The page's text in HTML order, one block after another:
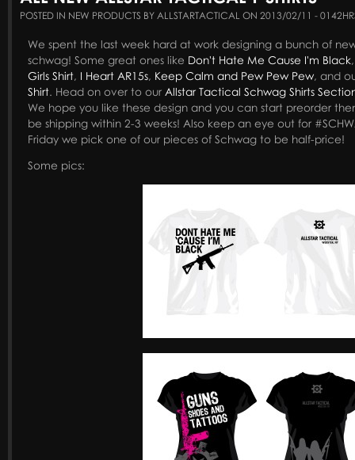
POSTED IN NEW PRODUCTS BY ALLSTARTACTICAL ON 2013/02/11 -
We spent the last week hard at work designing a bunch of
schwag! Some great ones like Don't Hate Me Cause I'm Black
Girls Shirt, I Heart AR15s, Keep Calm and Pew Pew Pew, and
Shirt. Head on over to our Allstar Tactical Schwag Shirts
We hope you like these design and you can start preorder
be shipping within 2-3 weeks! Also keep an eye out for
Friday we pick one of our pieces of Schwag to be half-price!
Some pics: